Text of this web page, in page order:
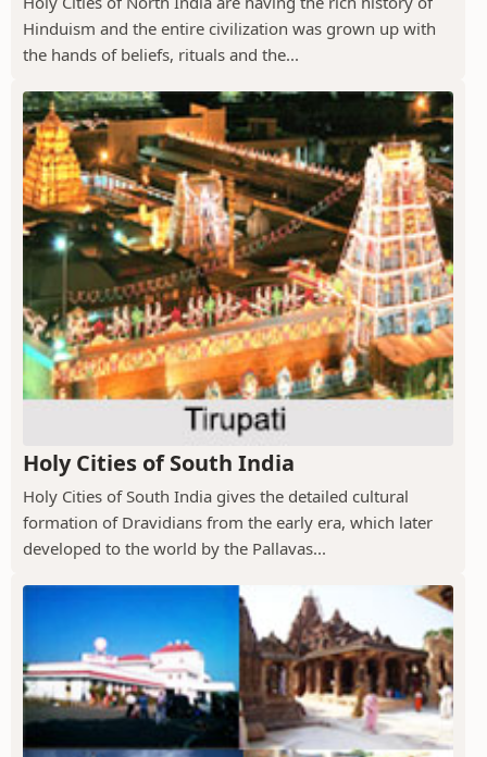
Hinduism and the entire civilization was grown up with
the hands of beliefs, rituals and the...
Holy Cities of South India
Holy Cities of South India gives the detailed cultural
formation of Dravidians from the early era, which later
developed to the world by the Pallavas...